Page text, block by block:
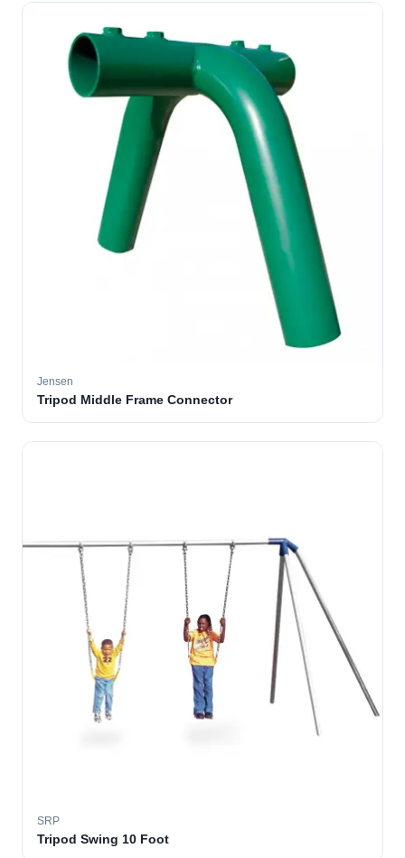
Jensen
Tripod Middle Frame Connector
SRP
Tripod Swing 10 Foot